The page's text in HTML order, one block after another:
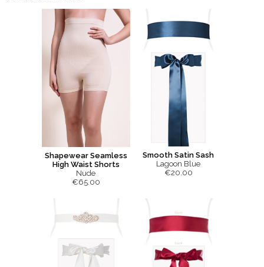
Shapewear Seamless
High Waist Shorts
Nude
€65.00
Smooth Satin Sash
Lagoon Blue
€20.00